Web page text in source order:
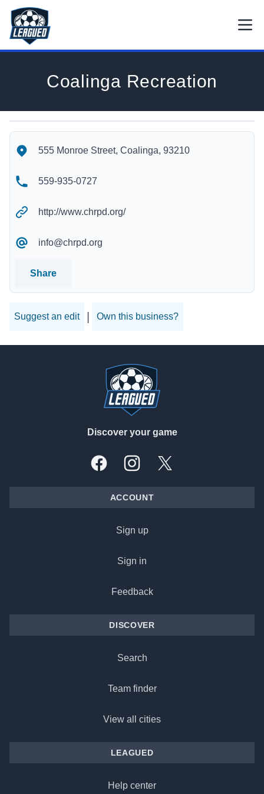
Skip to main content.
Return to Leagued homepage.
Coalinga Recreation
Coalinga Recreation's Contact Information
555 Monroe Street, Coalinga, 93210
559-935-0727
http://www.chrpd.org/
info@chrpd.org
Share
Suggest an edit Own this business?
Discover your game
FacebookInstagramX, formally Twitter
ACCOUNT
Sign up
Sign in
Feedback
DISCOVER
Search
Team finder
View all cities
LEAGUED
Help center